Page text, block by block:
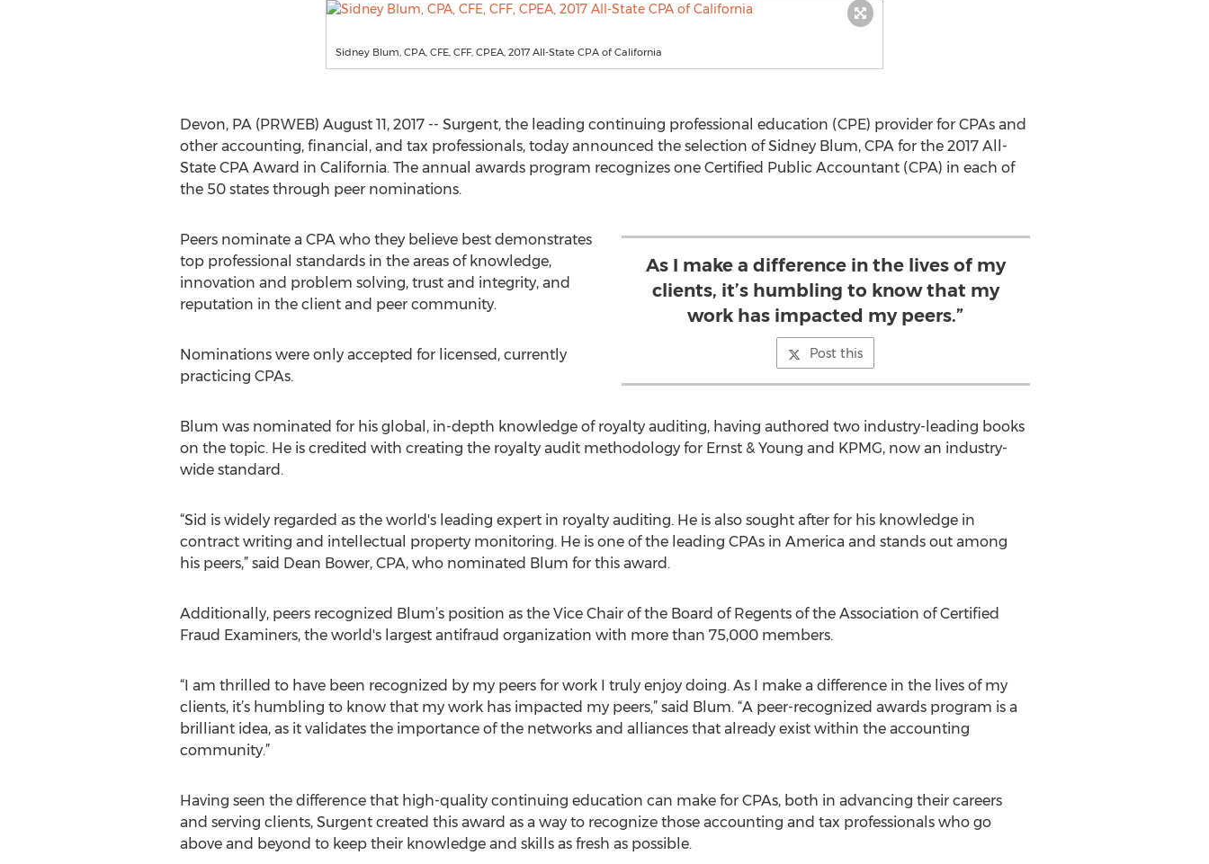
Sidney Blum, CPA, CFE, CFF, CPEA, 2017 All-State CPA of California
Devon, PA (PRWEB) August 11, 2017 -- Surgent, the leading continuing professional education (CPE) provider for CPAs and
other accounting, financial, and tax professionals, today announced the selection of Sidney Blum, CPA for the 2017 All-
State CPA Award in California. The annual awards program recognizes one Certified Public Accountant (CPA) in each of
the 50 states through peer nominations.
As I make a difference in the lives of my
clients, it’s humbling to know that my
work has impacted my peers.”
Post this
Peers nominate a CPA who they believe best demonstrates
top professional standards in the areas of knowledge,
innovation and problem solving, trust and integrity, and
reputation in the client and peer community.
Nominations were only accepted for licensed, currently
practicing CPAs.
Blum was nominated for his global, in-depth knowledge of royalty auditing, having authored two industry-leading books
on the topic. He is credited with creating the royalty audit methodology for Ernst & Young and KPMG, now an industry-
wide standard.
“Sid is widely regarded as the world's leading expert in royalty auditing. He is also sought after for his knowledge in
contract writing and intellectual property monitoring. He is one of the leading CPAs in America and stands out among
his peers,” said Dean Bower, CPA, who nominated Blum for this award.
Additionally, peers recognized Blum’s position as the Vice Chair of the Board of Regents of the Association of Certified
Fraud Examiners, the world's largest antifraud organization with more than 75,000 members.
“I am thrilled to have been recognized by my peers for work I truly enjoy doing. As I make a difference in the lives of my
clients, it’s humbling to know that my work has impacted my peers,” said Blum. “A peer-recognized awards program is a
brilliant idea, as it validates the importance of the networks and alliances that already exist within the accounting
community.”
Having seen the difference that high-quality continuing education can make for CPAs, both in advancing their careers
and serving clients, Surgent created this award as a way to recognize those accounting and tax professionals who go
above and beyond to keep their knowledge and skills as fresh as possible.